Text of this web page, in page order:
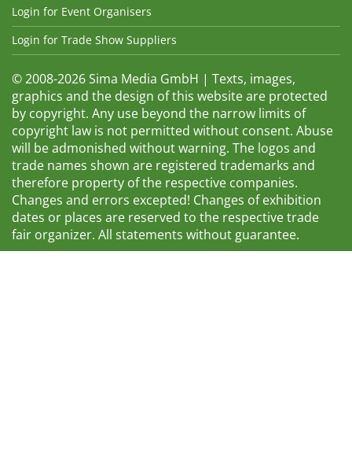
Login for Event Organisers
Login for Trade Show Suppliers
© 2008-2026 Sima Media GmbH | Texts, images,
graphics and the design of this website are protected
by copyright. Any use beyond the narrow limits of
copyright law is not permitted without consent. Abuse
will be admonished without warning. The logos and
trade names shown are registered trademarks and
therefore property of the respective companies.
Changes and errors excepted! Changes of exhibition
dates or places are reserved to the respective trade
fair organizer. All statements without guarantee.